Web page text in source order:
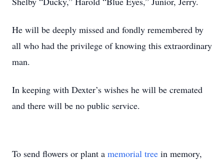
He will be deeply missed and fondly remembered by
all who had the privilege of knowing this extraordinary
man.
In keeping with Dexter’s wishes he will be cremated
and there will be no public service.
To send flowers or plant a memorial tree in memory,